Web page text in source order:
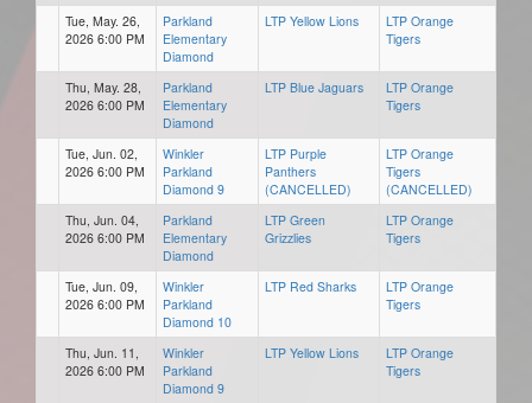
Tue, May. 26,
2026 6:00 PM
Parkland
Elementary
Diamond
LTP Yellow Lions
LTP Orange
Tigers
Thu, May. 28,
2026 6:00 PM
Parkland
Elementary
Diamond
LTP Blue Jaguars
LTP Orange
Tigers
Tue, Jun. 02,
2026 6:00 PM
Winkler
Parkland
Diamond 9
LTP Purple
Panthers
(CANCELLED)
LTP Orange
Tigers
(CANCELLED)
Thu, Jun. 04,
2026 6:00 PM
Parkland
Elementary
Diamond
LTP Green
Grizzlies
LTP Orange
Tigers
Tue, Jun. 09,
2026 6:00 PM
Winkler
Parkland
Diamond 10
LTP Red Sharks
LTP Orange
Tigers
Thu, Jun. 11,
2026 6:00 PM
Winkler
Parkland
Diamond 9
LTP Yellow Lions
LTP Orange
Tigers